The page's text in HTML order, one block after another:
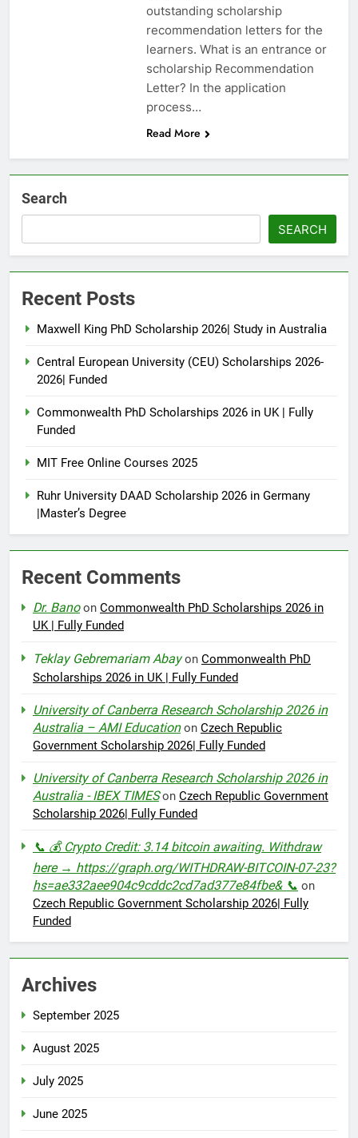
outstanding scholarship
recommendation letters for the
learners. What is an entrance or
scholarship Recommendation
Letter? In the application
process…
Read More
Search
SEARCH
Recent Posts
Maxwell King PhD Scholarship 2026| Study in Australia
Central European University (CEU) Scholarships 2026-
2026| Funded
Commonwealth PhD Scholarships 2026 in UK | Fully
Funded
MIT Free Online Courses 2025
Ruhr University DAAD Scholarship 2026 in Germany
|Master’s Degree
Recent Comments
Dr. Banoon Commonwealth PhD Scholarships 2026 in
UK | Fully Funded
Teklay Gebremariam Abayon Commonwealth PhD
Scholarships 2026 in UK | Fully Funded
University of Canberra Research Scholarship 2026 in
Australia – AMI Educationon Czech Republic
Government Scholarship 2026| Fully Funded
University of Canberra Research Scholarship 2026 in
Australia - IBEX TIMESon Czech Republic Government
Scholarship 2026| Fully Funded
📞 💰 Crypto Credit: 3.14 bitcoin awaiting. Withdraw
here → https://graph.org/WITHDRAW-BITCOIN-07-23?
hs=ae332aee904c9cddc2cd7ad377e84fbe& 📞 on
Czech Republic Government Scholarship 2026| Fully
Funded
Archives
September 2025
August 2025
July 2025
June 2025